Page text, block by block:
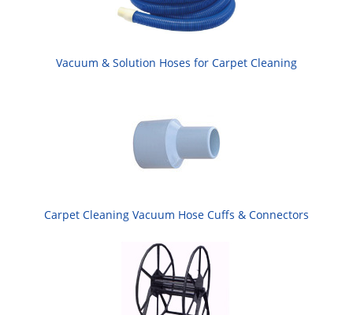
Vacuum & Solution Hoses for Carpet Cleaning
Carpet Cleaning Vacuum Hose Cuffs & Connectors